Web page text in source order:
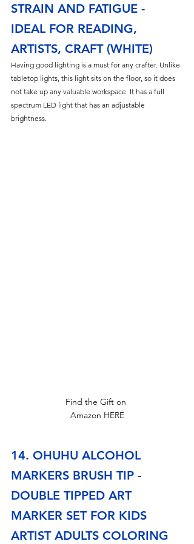
STRAIN AND FATIGUE -
IDEAL FOR READING,
ARTISTS, CRAFT (WHITE)
Having good lighting is a must for any crafter. Unlike
tabletop lights, this light sits on the floor, so it does
not take up any valuable workspace. It has a full
spectrum LED light that has an adjustable
brightness.
Find the Gift on
Amazon HERE
14. OHUHU ALCOHOL
MARKERS BRUSH TIP -
DOUBLE TIPPED ART
MARKER SET FOR KIDS
ARTIST ADULTS COLORING